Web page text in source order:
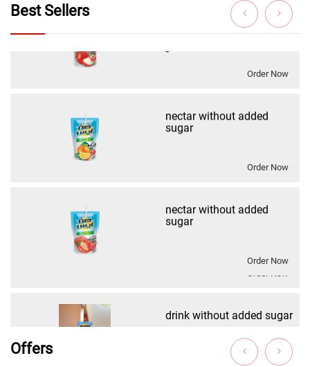
Best Sellers
nectar without added
اضافه سكر
Offers